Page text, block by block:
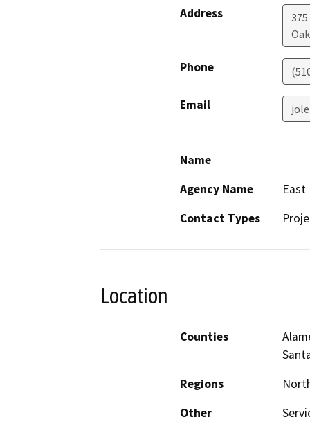
Address
Phone
Email
Name
Agency Name
East
Contact Types
Location
Counties
Regions
Other